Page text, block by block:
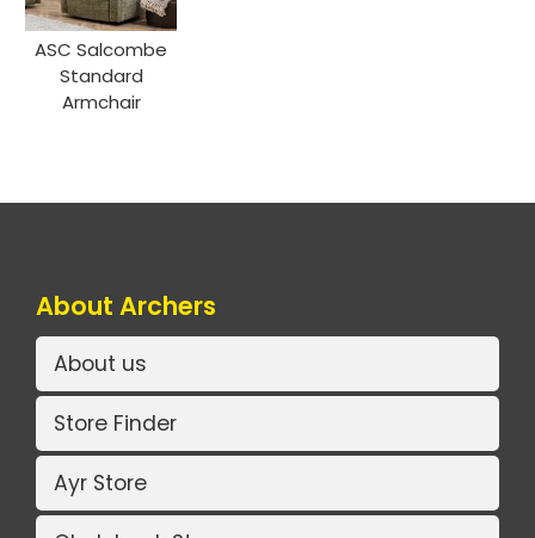
ASC Salcombe
Standard
Armchair
About Archers
About us
Store Finder
Ayr Store